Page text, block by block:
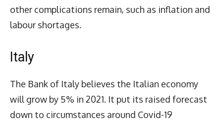
other complications remain, such as inflation and
labour shortages.
Italy
The Bank of Italy believes the Italian economy
will grow by 5% in 2021. It put its raised forecast
down to circumstances around Covid-19